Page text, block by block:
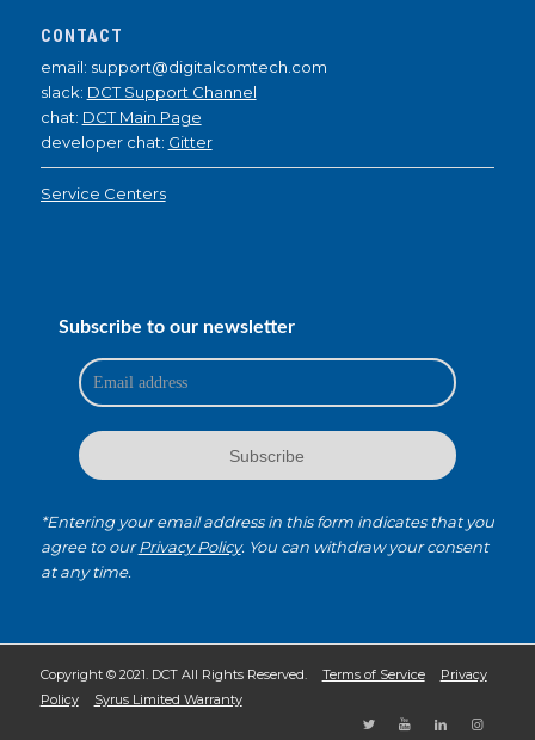
CONTACT
email: support@digitalcomtech.com
slack: DCT Support Channel
chat: DCT Main Page
developer chat: Gitter
Service Centers
Subscribe to our newsletter
*Entering your email address in this form indicates that you
agree to ourPrivacy Policy. You can withdraw your consent
at any time.
Copyright © 2021. DCT All Rights Reserved. Terms of Service
Privacy
Policy
Syrus Limited Warranty